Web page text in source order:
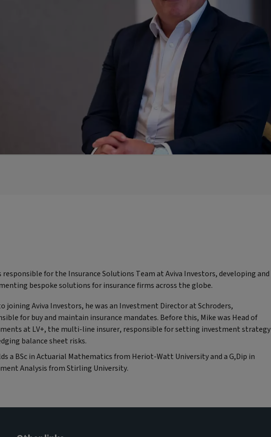
responsible for the Insurance Solutions Team at Aviva Investors, developing and
bespoke solutions for insurance firms across the globe.
joining Aviva Investors, he was an Investment Director at Schroders,
for buy and maintain insurance mandates. Before this, Mike was Head of
at LV+, the multi-line insurer, responsible for setting investment strategy
balance sheet risks.
a BSc in Actuarial Mathematics from Heriot-Watt University and a G,Dip in
Analysis from Stirling University.